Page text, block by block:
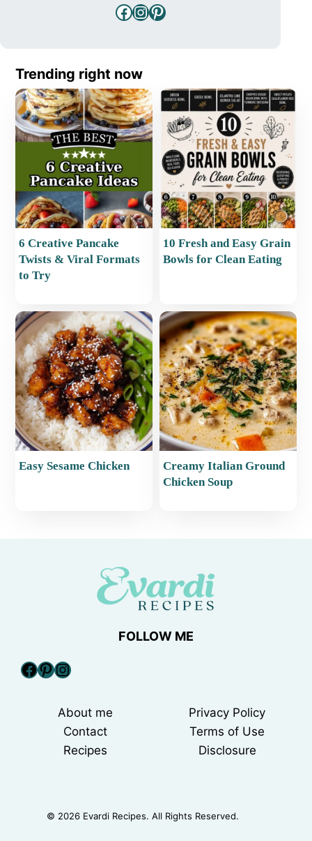
Facebook
Instagram
Pinterest
Trending right now
6 Creative Pancake
Twists & Viral Formats
to Try
10 Fresh and Easy Grain
Bowls for Clean Eating
Easy Sesame Chicken
Creamy Italian Ground
Chicken Soup
FOLLOW ME
Facebook
Pinterest
Instagram
About me
Contact
Recipes
Privacy Policy
Terms of Use
Disclosure
© 2026 Evardi Recipes. All Rights Reserved.